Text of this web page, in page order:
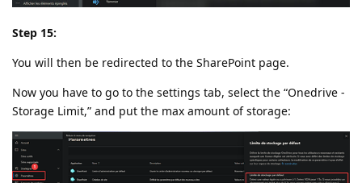
Step 15:
You will then be redirected to the SharePoint page.
Now you have to go to the settings tab, select the “Onedrive -
Storage Limit,” and put the max amount of storage: